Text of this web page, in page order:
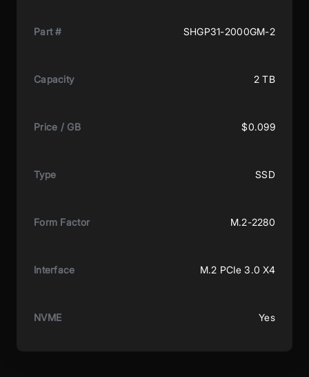
Part # SHGP31-2000GM-2
Capacity 2 TB
Price / GB $0.099
Type SSD
Form Factor M.2-2280
Interface M.2 PCIe 3.0 X4
NVME Yes